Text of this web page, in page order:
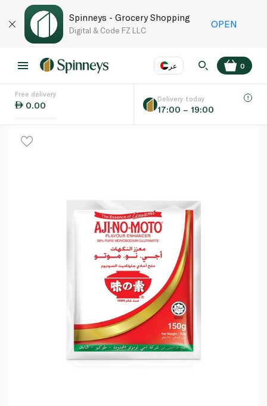
Spinneys - Grocery Shopping
Digital & Code FZ LLC
OPEN
عر
Language EN
0
Free delivery
0.00
Delivery today
17:00 – 19:00